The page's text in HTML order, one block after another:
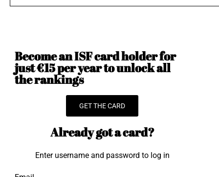
Become an ISF card holder for
just €15 per year to unlock all
the rankings
GET THE CARD
Already got a card?
Enter username and password to log in